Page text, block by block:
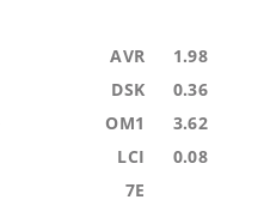
AVR 1.98
DSK 0.36
OM1 3.62
LCI 0.08
7E